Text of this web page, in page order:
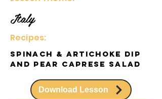
Italy
Recipes:
Spinach & Artichoke Dip
and Pear Caprese Salad
Download Lesson